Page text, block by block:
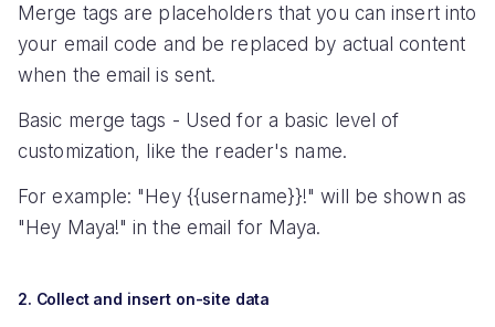
Merge tags are placeholders that you can insert into
your email code and be replaced by actual content
when the email is sent.
Basic merge tags - Used for a basic level of
customization, like the reader's name.
For example: "Hey {{username}}!" will be shown as
"Hey Maya!" in the email for Maya.
2. Collect and insert on-site data